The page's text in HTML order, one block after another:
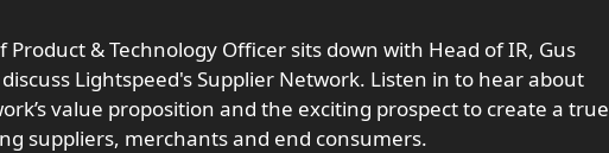
Product & Technology Officer sits down with Head of IR, Gus
Lightspeed's Supplier Network. Listen in to hear about
value proposition and the exciting prospect to create a true
suppliers, merchants and end consumers.